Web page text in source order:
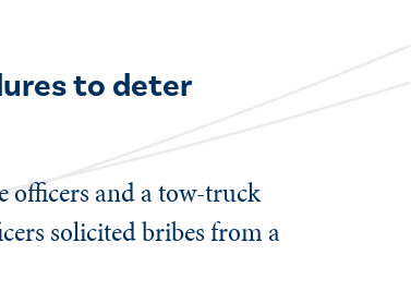
to deter
officers and a tow-truck
solicited bribes from a